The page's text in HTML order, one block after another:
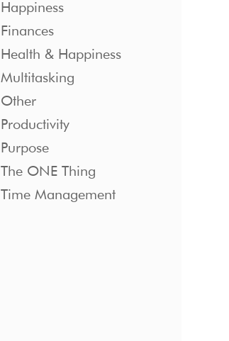
Happiness
Finances
Health & Happiness
Multitasking
Other
Productivity
Purpose
The ONE Thing
Time Management